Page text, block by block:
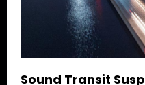
Sound Transit